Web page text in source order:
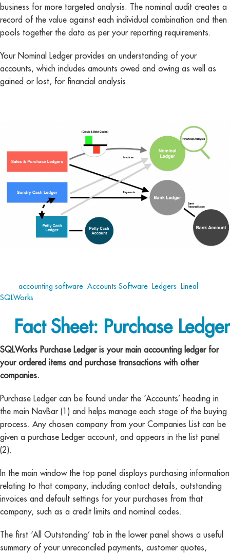
business for more targeted analysis. The nominal audit creates a
record of the value against each individual combination and then
pools together the data as per your reporting requirements.
Your Nominal Ledger provides an understanding of your
accounts, which includes amounts owed and owing as well as
gained or lost, for financial analysis.
accounting software Accounts Software Ledgers Lineal
SQLWorks
Fact Sheet: Purchase Ledger
SQLWorks Purchase Ledger is your main accounting ledger for
your ordered items and purchase transactions with other
companies.
Purchase Ledger can be found under the ‘Accounts’ heading in
the main NavBar (1) and helps manage each stage of the buying
process. Any chosen company from your Companies List can be
given a purchase Ledger account, and appears in the list panel
(2).
In the main window the top panel displays purchasing information
relating to that company, including contact details, outstanding
invoices and default settings for your purchases from that
company, such as a credit limits and nominal codes.
The first ‘All Outstanding’ tab in the lower panel shows a useful
summary of your unreconciled payments, customer quotes,